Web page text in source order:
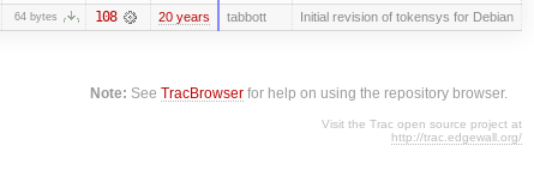
64 bytes 108 20 years tabbott Initial revision of tokensys for Debian
Note: SeeTracBrowser for help on using the repository browser.
Visit the Trac open source project at
http://trac.edgewall.org/